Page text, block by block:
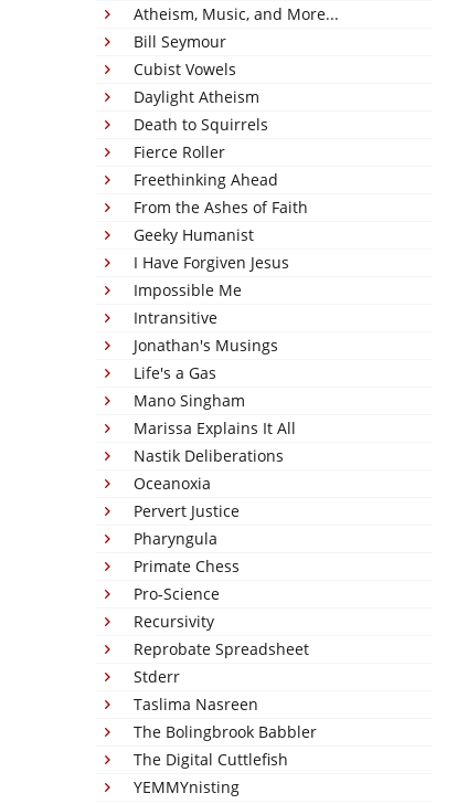
Atheism, Music, and More...
Bill Seymour
Cubist Vowels
Daylight Atheism
Death to Squirrels
Fierce Roller
Freethinking Ahead
From the Ashes of Faith
Geeky Humanist
I Have Forgiven Jesus
Impossible Me
Intransitive
Jonathan's Musings
Life's a Gas
Mano Singham
Marissa Explains It All
Nastik Deliberations
Oceanoxia
Pervert Justice
Pharyngula
Primate Chess
Pro-Science
Recursivity
Reprobate Spreadsheet
Stderr
Taslima Nasreen
The Bolingbrook Babbler
The Digital Cuttlefish
YEMMYnisting